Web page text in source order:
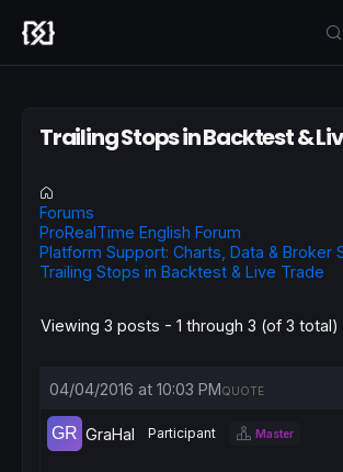
Trailing Stops in Backtest &
Forums
ProRealTime English Forum
Platform Support: Charts, Data & Broker
Trailing Stops in Backtest & Live Trade
Viewing 3 posts - 1 through 3 (of 3 total)
04/04/2016 at 10:03 PMQUOTE
GraHal Participant Master